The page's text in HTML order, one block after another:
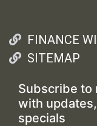
FINANCE
SITEMAP
Subscribe to
with
specials